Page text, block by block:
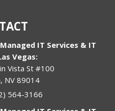
IT Services & IT
Vegas:
Vista St #100
NV 89014
564-3166